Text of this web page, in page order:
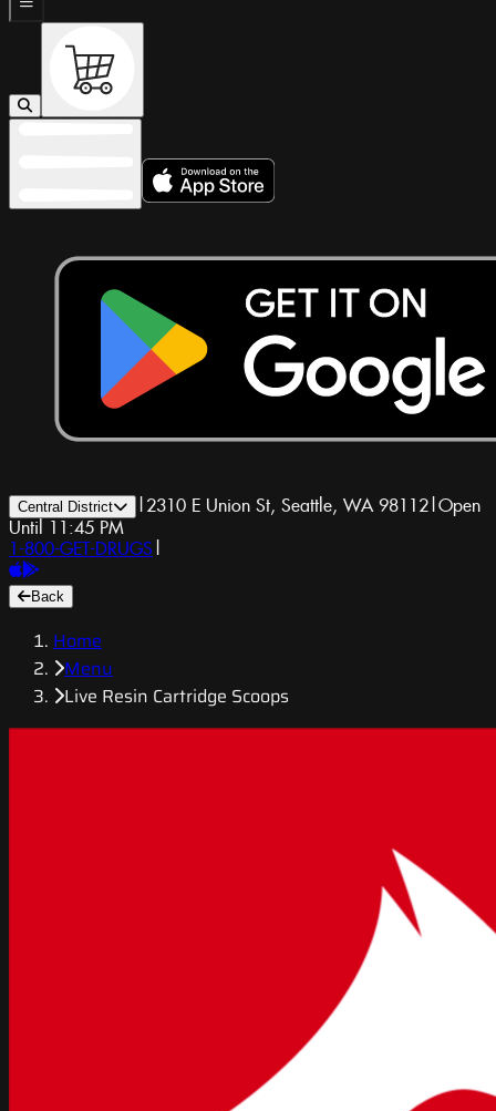
Central District | 2310 E Union St, Seattle, WA 98112|Open
Until 11:45 PM
1-800-GET-DRUGS |
Back
Home
Menu
Live Resin Cartridge Scoops